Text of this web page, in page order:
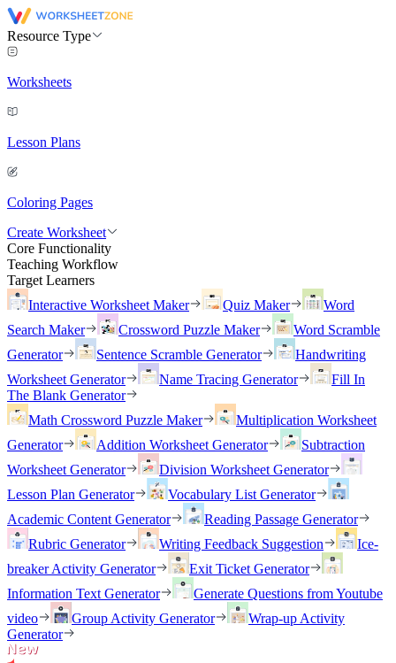
Resource Type
Worksheets
Lesson Plans
Coloring Pages
Create Worksheet
Core Functionality
Teaching Workflow
Target Learners
Interactive Worksheet Maker
Quiz Maker
Word
Search Maker
Crossword Puzzle Maker
Word Scramble
Generator
Sentence Scramble Generator
Handwriting
Worksheet Generator
Name Tracing Generator
Fill In
The Blank Generator
Math Crossword Puzzle Maker
Multiplication Worksheet
Generator
Addition Worksheet Generator
Subtraction
Worksheet Generator
Division Worksheet Generator
Lesson Plan Generator
Vocabulary List Generator
Academic Content Generator
Reading Passage Generator
Rubric Generator
Writing Feedback Suggestion
Ice-
breaker Activity Generator
Exit Ticket Generator
Information Text Generator
Generate Questions from Youtube
video
Group Activity Generator
Wrap-up Activity
Generator